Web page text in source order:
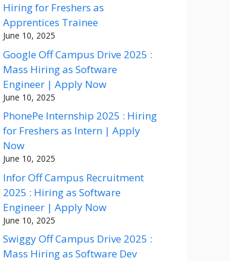
Hiring for Freshers as
Apprentices Trainee
June 10, 2025
Google Off Campus Drive 2025 :
Mass Hiring as Software
Engineer | Apply Now
June 10, 2025
PhonePe Internship 2025 : Hiring
for Freshers as Intern | Apply
Now
June 10, 2025
Infor Off Campus Recruitment
2025 : Hiring as Software
Engineer | Apply Now
June 10, 2025
Swiggy Off Campus Drive 2025 :
Mass Hiring as Software Dev